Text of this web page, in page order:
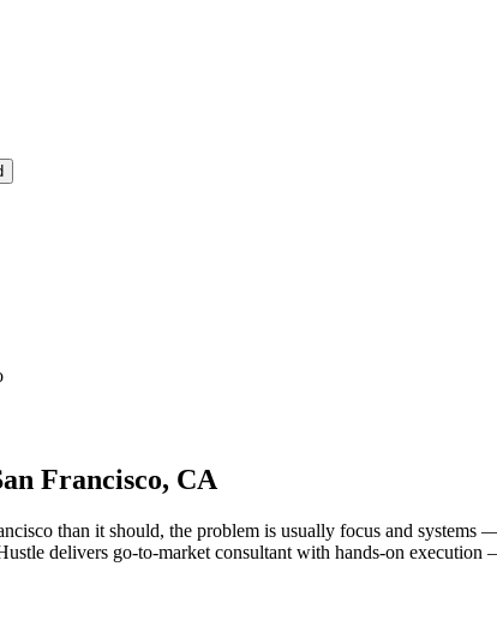
Francisco, CA
than it should, the problem is usually focus and
delivers go-to-market consultant with hands-on